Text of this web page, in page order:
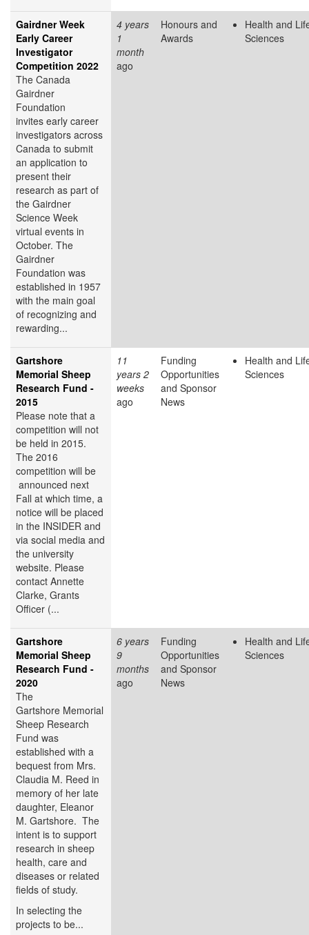
Gairdner Week
Early Career
Investigator
Competition 2022
The Canada
Gairdner
Foundation
invites early career
investigators across
Canada to submit
an application to
present their
research as part of
the Gairdner
Science Week
virtual events in
October. The
Gairdner
Foundation was
established in 1957
with the main goal
of recognizing and
rewarding...
4 years
1
month
ago
Honours and
Awards
Health and
Sciences
Gartshore
Memorial Sheep
Research Fund -
2015
Please note that a
competition will not
be held in 2015.
The 2016
competition will be
announced next
Fall at which time, a
notice will be placed
in the INSIDER and
via social media and
the university
website. Please
contact Annette
Clarke, Grants
Officer (...
11
years 2
weeks
ago
Funding
Opportunities
and Sponsor
News
Health and
Sciences
Gartshore
Memorial Sheep
Research Fund -
2020
The
Gartshore Memorial
Sheep Research
Fund was
established with a
bequest from Mrs.
Claudia M. Reed in
memory of her late
daughter, Eleanor
M. Gartshore. The
intent is to support
research in sheep
health, care and
diseases or related
fields of study.
In selecting the
projects to be...
6 years
9
months
ago
Funding
Opportunities
and Sponsor
News
Health and
Sciences